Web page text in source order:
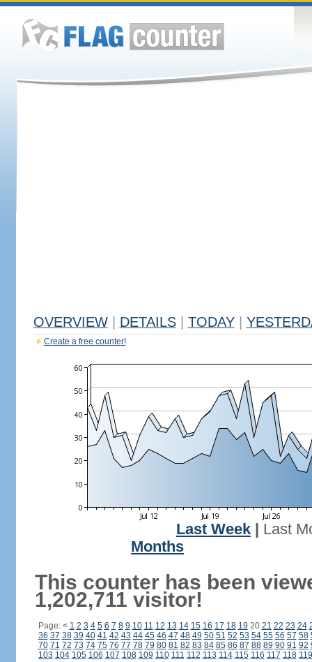
OVERVIEW DETAILS TODAY
Create a free counter!
Last Week
Last
Months
This counter has been
1,202,711 visitor!
Page: < 1 2 3 4 5 6 7 8 9 10 11 12 13 14 15 16 17 18 19 20 21 22 23 24
36 37 38 39 40 41 42 43 44 45 46 47 48 49 50 51 52 53 54 55 56 57 58
70 71 72 73 74 75 76 77 78 79 80 81 82 83 84 85 86 87 88 89 90 91 92
103 104 105 106 107 108 109 110 111 112 113 114 115 116 117 118 119